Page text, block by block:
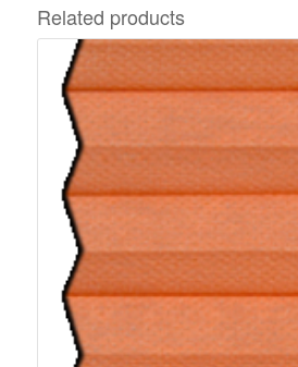
Related products